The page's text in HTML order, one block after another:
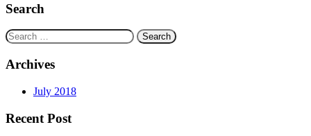
Search
Search
for:
Archives
July 2018
Recent Post